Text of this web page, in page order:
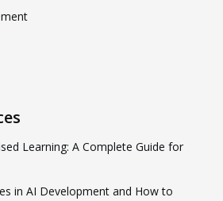
Learning: A Complete Guide for
in AI Development and How to